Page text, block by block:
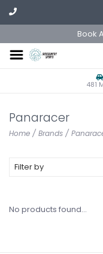
Book
481
Panaracer
Home / Brands /
Filter by
No products found...